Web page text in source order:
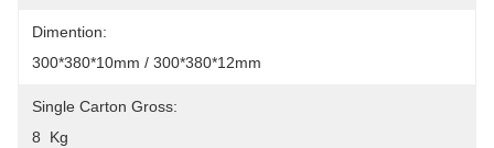
Dimention:
300*380*10mm / 300*380*12mm
Single Carton Gross:
8  Kg